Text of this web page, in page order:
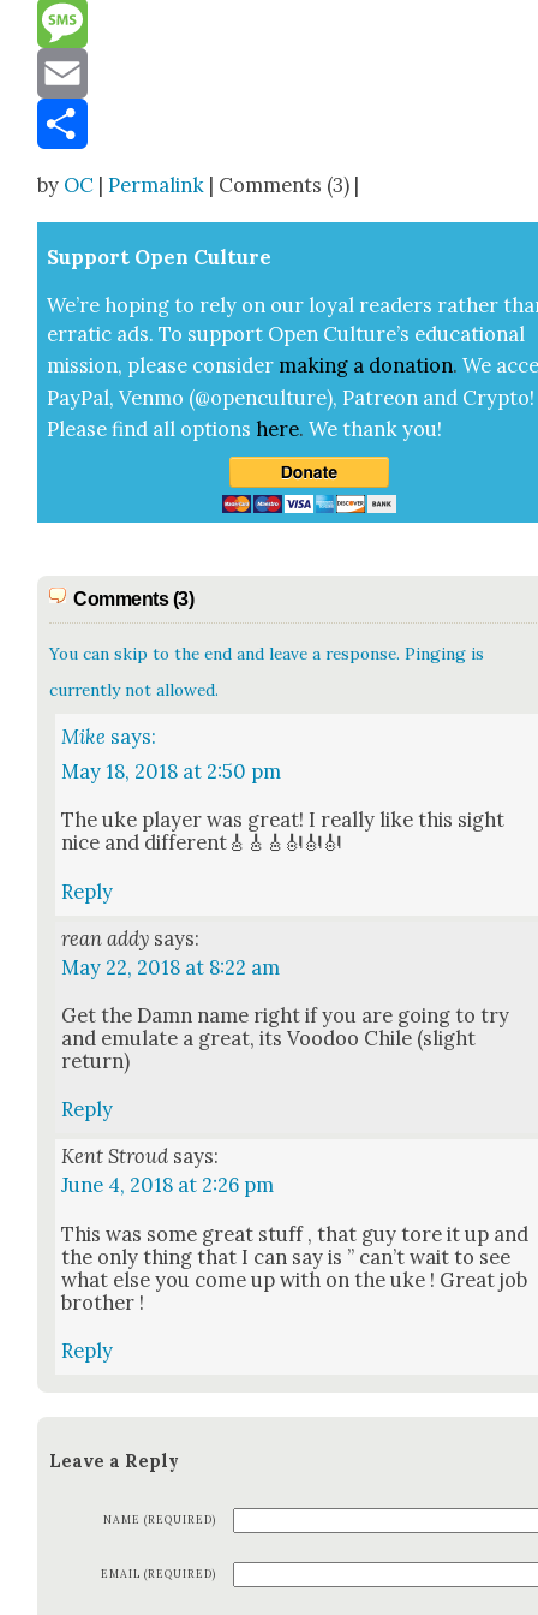
Reddit
Message
Email
by OC |Permalink | Comments (3) |
Sup­port Open Cul­ture
We’re hop­ing to rely on our loy­al read­ers rather
errat­ic ads. To sup­port Open Cul­ture’s edu­ca­tion­al
mis­sion, please con­sid­er mak­ing a dona­tion. We
Pay­Pal, Ven­mo (@openculture), Patre­on and Cryp­to!
Please find all options here.We thank you!
Comments (3)
You can skip to the end and leave a response. Pinging is
currently not allowed.
Mike says:
May 18, 2018 at 2:50 pm
The uke play­er was great! I real­ly like this sight
nice and dif­fer­ent🎸🎸🎸🎻🎻🎻
Reply
rean addy says:
May 22, 2018 at 8:22 am
Get the Damn name right if you are going to try
and emu­late a great, its Voodoo Chile (slight
return)
Reply
Kent Stroud says:
June 4, 2018 at 2:26 pm
This was some great stuff , that guy tore it up and
the only thing that I can say is ” can’t wait to see
what else you come up with on the uke ! Great job
broth­er !
Reply
Leave a Reply
NAME (REQUIRED)
EMAIL (REQUIRED)